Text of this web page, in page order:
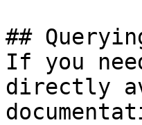
##
If you
directly